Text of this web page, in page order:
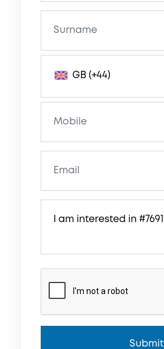
GB (+44)
Submit